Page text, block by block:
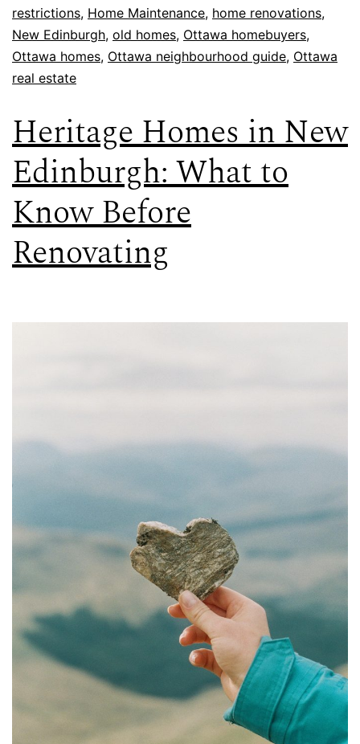
restrictions, Home Maintenance, home renovations,
New Edinburgh, old homes, Ottawa homebuyers,
Ottawa homes, Ottawa neighbourhood guide, Ottawa
real estate
Heritage Homes in New
Edinburgh: What to
Know Before
Renovating